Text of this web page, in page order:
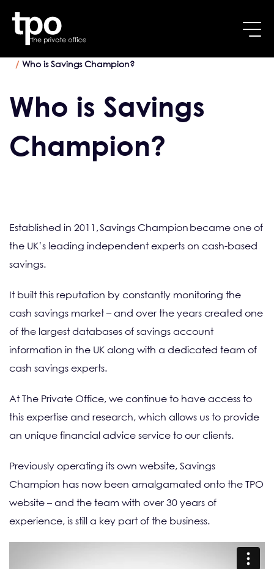
Breadcrumb
Home
Who is Savings Champion?
Who is Savings
Champion?
Established in 2011, Savings Champion became one of
the UK’s leading independent experts on cash-based
savings.
It built this reputation by constantly monitoring the
cash savings market – and over the years created one
of the largest databases of savings account
information in the UK along with a dedicated team of
cash savings experts.
At The Private Office, we continue to have access to
this expertise and research, which allows us to provide
an unique financial advice service to our clients.
Previously operating its own website, Savings
Champion has now been amalgamated onto the TPO
website – and the team with over 30 years of
experience, is still a key part of the business.